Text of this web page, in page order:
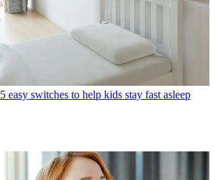
5 easy switches to help kids stay fast asleep